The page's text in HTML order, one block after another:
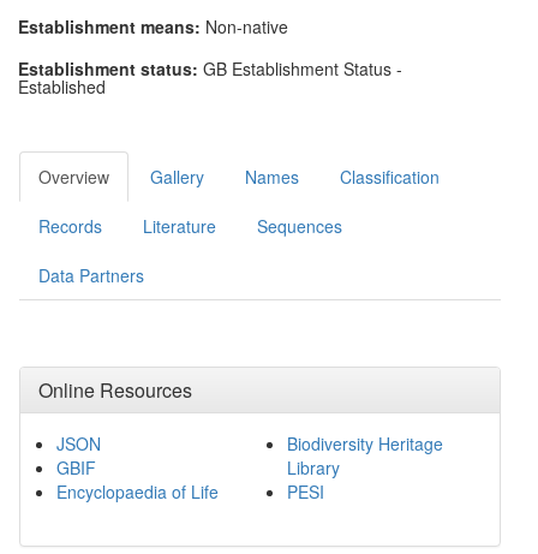
Establishment means: Non-native
Establishment status: GB Establishment Status -
Established
Overview Gallery Names Classification
Records Literature Sequences
Data Partners
Online Resources
JSON
GBIF
Encyclopaedia of Life
Biodiversity Heritage
Library
PESI